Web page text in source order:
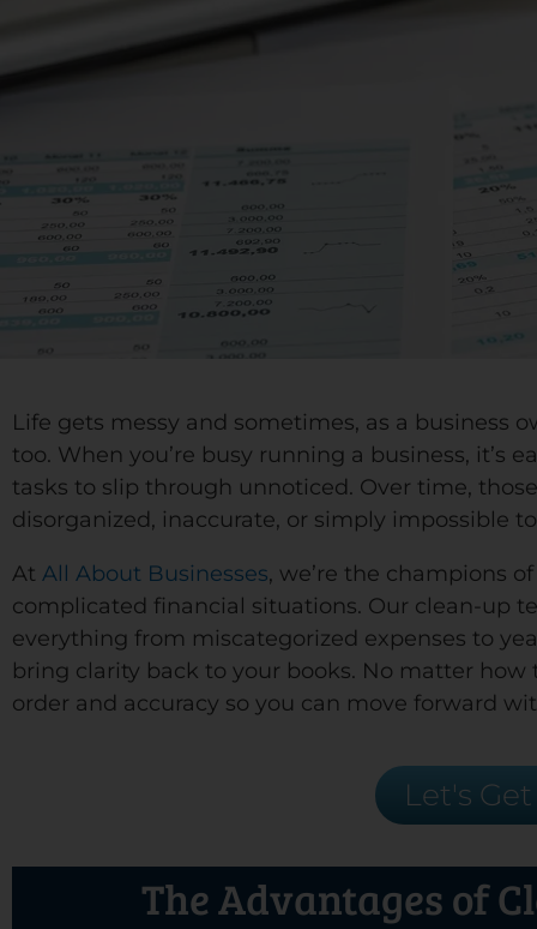
Life gets messy and sometimes, as a business
too. When you’re busy running a business, it’s
tasks to slip through unnoticed. Over time,
disorganized, inaccurate, or simply impossible
At All About Businesses, we’re the champions
complicated financial situations. Our clean-up
everything from miscategorized expenses to
bring clarity back to your books. No matter
order and accuracy so you can move forward
Let's
The Advantages of